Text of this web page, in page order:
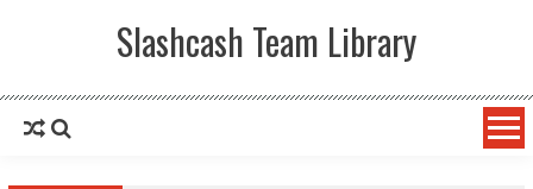
Slashcash Team Library